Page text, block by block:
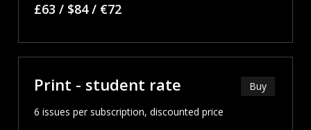
£63 / $84 / €72
Print - student rate
6 issues per subscription, discounted price
Buy